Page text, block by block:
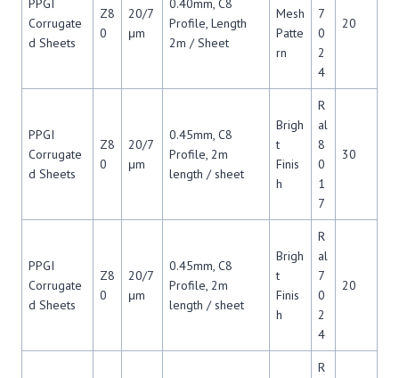
PPGI
Corrugate
d Sheets
Z8
0
20/7
μm
0.40mm, C8
Profile, Length
2m / Sheet
Mesh
Patte
rn
7
0
2
4
20
PPGI
Corrugate
d Sheets
Z8
0
20/7
μm
0.45mm, C8
Profile, 2m
length / sheet
Brigh
t
Finis
h
R
al
8
0
1
7
30
PPGI
Corrugate
d Sheets
Z8
0
20/7
μm
0.45mm, C8
Profile, 2m
length / sheet
Brigh
t
Finis
h
R
al
7
0
2
4
20
R